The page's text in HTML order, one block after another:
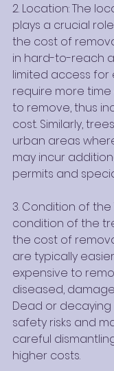
2. Location: The
plays a crucial
the cost of
in hard-to-reach
limited access
require more
to remove, thus
cost. Similarly,
urban areas
may incur
permits and
3. Condition of the
condition of the
the cost of
are typically
expensive to
diseased,
Dead or
safety risks and
careful
higher costs.